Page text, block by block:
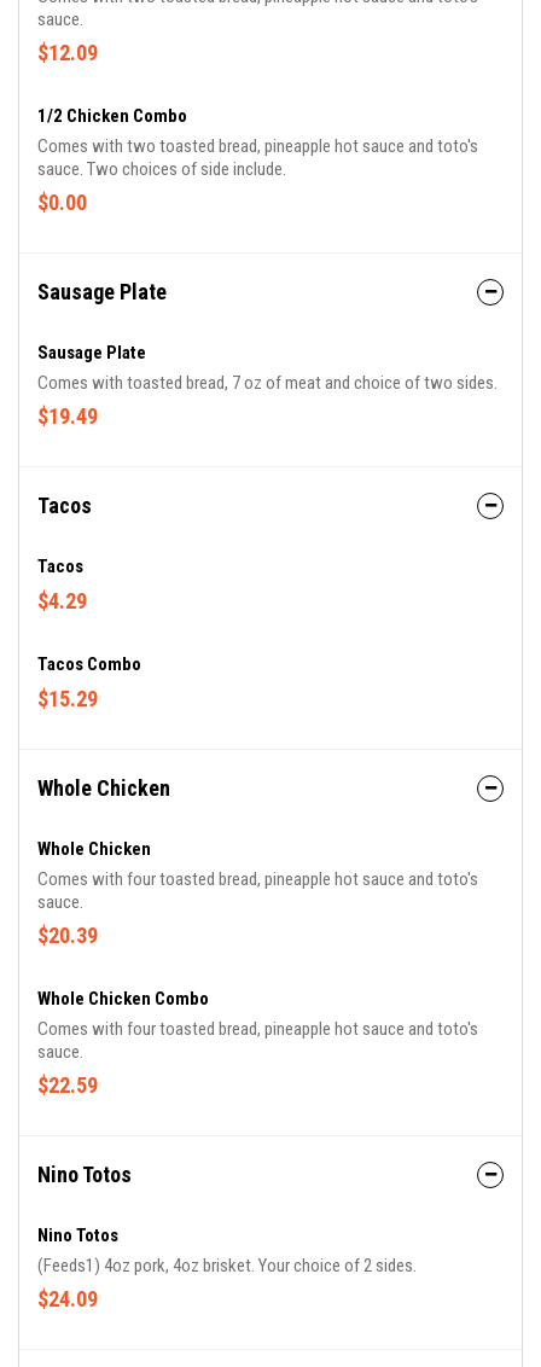
sauce.
$12.09
1/2 Chicken Combo
Comes with two toasted bread, pineapple hot sauce and toto's
sauce. Two choices of side include.
$0.00
Sausage Plate
Sausage Plate
Comes with toasted bread, 7 oz of meat and choice of two sides.
$19.49
Tacos
Tacos
$4.29
Tacos Combo
$15.29
Whole Chicken
Whole Chicken
Comes with four toasted bread, pineapple hot sauce and toto's
sauce.
$20.39
Whole Chicken Combo
Comes with four toasted bread, pineapple hot sauce and toto's
sauce.
$22.59
Nino Totos
Nino Totos
(Feeds1) 4oz pork, 4oz brisket. Your choice of 2 sides.
$24.09